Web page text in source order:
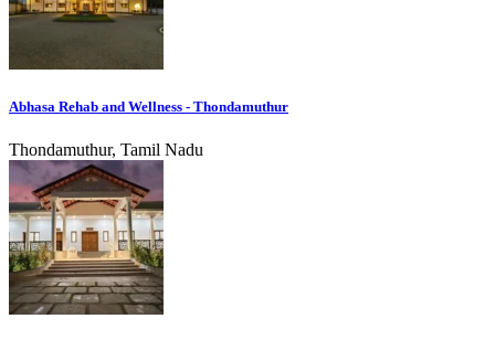
Abhasa Rehab and Wellness - Thondamuthur
Thondamuthur, Tamil Nadu